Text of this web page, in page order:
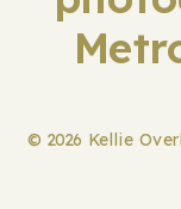
© 2026 Kellie